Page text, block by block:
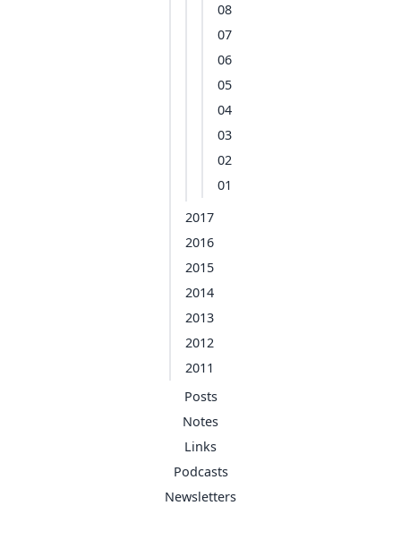
08
07
06
05
04
03
02
01
2017
2016
2015
2014
2013
2012
2011
Posts
Notes
Links
Podcasts
Newsletters